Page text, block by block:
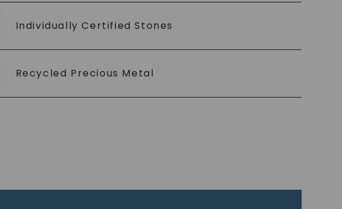
Individually Certified Stones
Recycled Precious Metal